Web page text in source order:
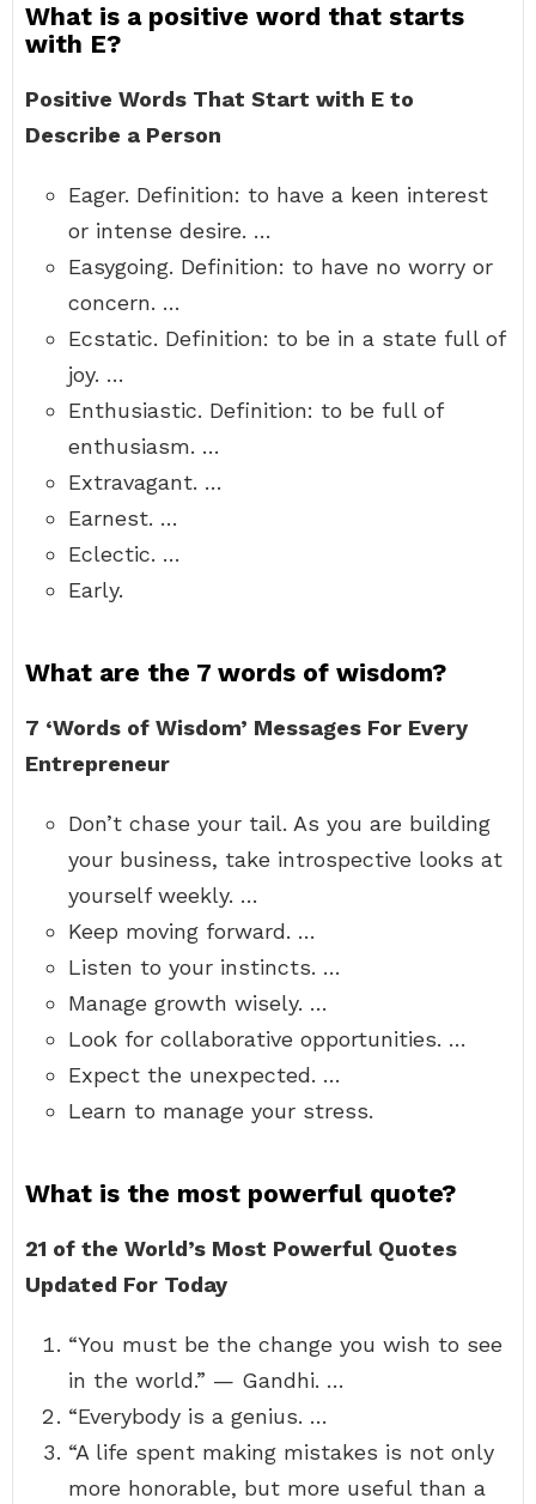
What is a positive word that starts
with E?
Positive Words That Start with E to
Describe a Person
Eager. Definition: to have a keen interest
or intense desire. …
Easygoing. Definition: to have no worry or
concern. …
Ecstatic. Definition: to be in a state full of
joy. …
Enthusiastic. Definition: to be full of
enthusiasm. …
Extravagant. …
Earnest. …
Eclectic. …
Early.
What are the 7 words of wisdom?
7 ‘Words of Wisdom’ Messages For Every
Entrepreneur
Don’t chase your tail. As you are building
your business, take introspective looks at
yourself weekly. …
Keep moving forward. …
Listen to your instincts. …
Manage growth wisely. …
Look for collaborative opportunities. …
Expect the unexpected. …
Learn to manage your stress.
What is the most powerful quote?
21 of the World’s Most Powerful Quotes
Updated For Today
“You must be the change you wish to see
in the world.” — Gandhi. …
“Everybody is a genius. …
“A life spent making mistakes is not only
more honorable, but more useful than a